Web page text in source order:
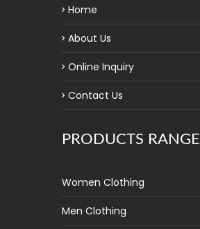
Home
About Us
Online Inquiry
Contact Us
PRODUCTS RANGE
Women Clothing
Men Clothing